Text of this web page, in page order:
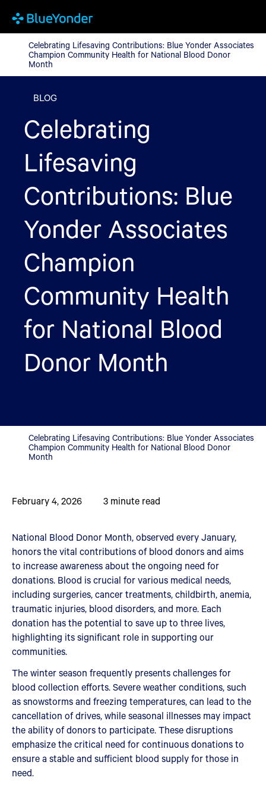
Celebrating Lifesaving Contributions: Blue Yonder Associates
Celebrating Lifesaving Contributions: Blue Yonder Associates
Champion Community Health for National Blood Donor
Month
BLOG
Celebrating
Lifesaving
Contributions: Blue
Yonder Associates
Champion
Community Health
for National Blood
Donor Month
Celebrating Lifesaving Contributions: Blue Yonder Associates
Champion Community Health for National Blood Donor
Month
February 4, 2026 3 minute read
National Blood Donor Month, observed every January,
honors the vital contributions of blood donors and aims
to increase awareness about the ongoing need for
donations. Blood is crucial for various medical needs,
including surgeries, cancer treatments, childbirth, anemia,
traumatic injuries, blood disorders, and more. Each
donation has the potential to save up to three lives,
highlighting its significant role in supporting our
communities.
The winter season frequently presents challenges for
blood collection efforts. Severe weather conditions, such
as snowstorms and freezing temperatures, can lead to the
cancellation of drives, while seasonal illnesses may impact
the ability of donors to participate. These disruptions
emphasize the critical need for continuous donations to
ensure a stable and sufficient blood supply for those in
need.